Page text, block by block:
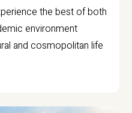
the best of both
environment
and cosmopolitan life